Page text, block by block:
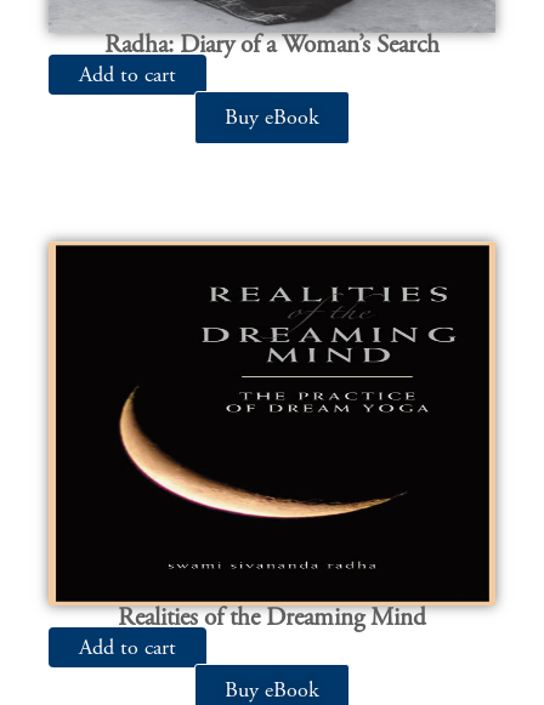
Radha: Diary of a Woman’s Search
Add to cart
Buy eBook
Realities of the Dreaming Mind
Add to cart
Buy eBook